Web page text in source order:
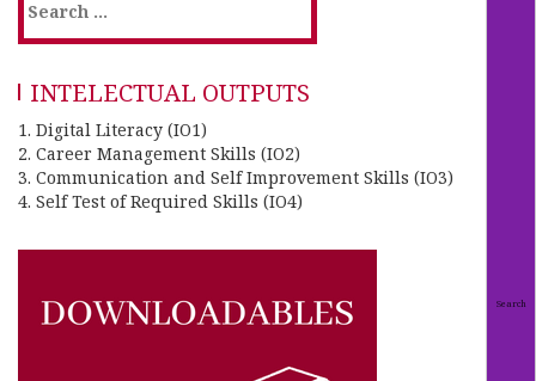
INTELECTUAL OUTPUTS
1. Digital Literacy (IO1)
2. Career Management Skills (IO2)
3. Communication and Self Improvement Skills (IO3)
4. Self Test of Required Skills (IO4)